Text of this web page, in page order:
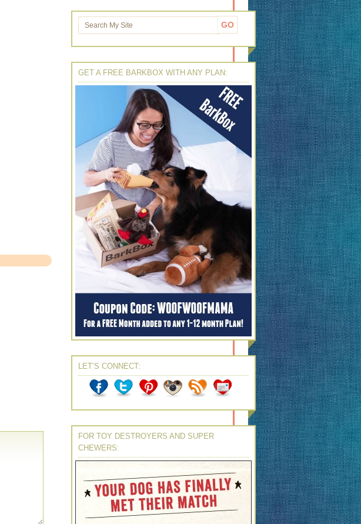
GET A FREE BARKBOX WITH ANY PLAN:
LET’S CONNECT:
FOR TOY DESTROYERS AND SUPER
CHEWERS: